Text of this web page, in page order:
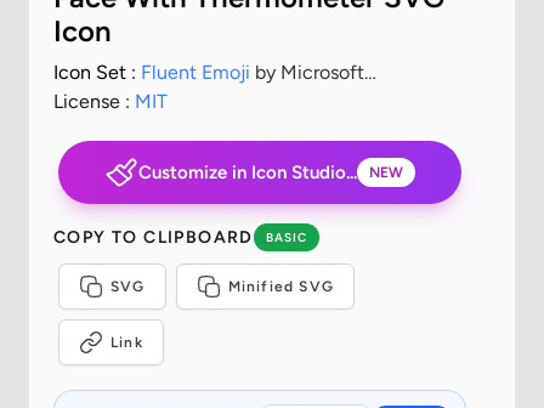
Icon
Icon Set : Fluent Emoji by Microsoft
Corporation
License : MIT
Customize in Icon Studio... NEW
COPY TO CLIPBOARD BASIC
SVG Minified SVG
Link